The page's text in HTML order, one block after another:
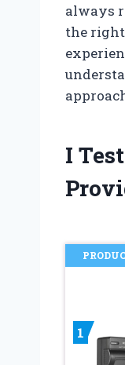
always
the
I
1